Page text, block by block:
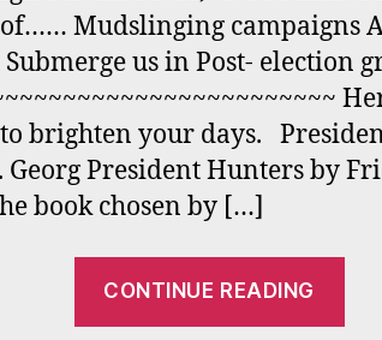
Mudslinging campaigns
us in Post- election
brighten your days.
President Hunters by
book chosen by […]
CONTINUE READING